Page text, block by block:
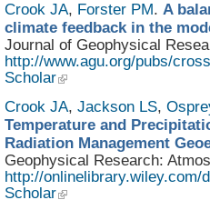
Crook JA, Forster PM. A
climate feedback in the
Journal of Geophysical
http://www.agu.org/pubs/
Scholar
Crook JA, Jackson LS,
Temperature and
Radiation Management
Geophysical Research:
http://onlinelibrary.wiley.com/
Scholar